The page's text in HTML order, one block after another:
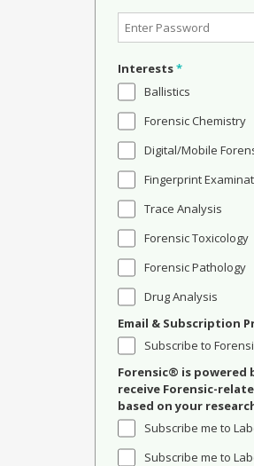
Interests*
Ballistics
Forensic Chemistry
Digital/Mobile
Fingerprint
Trace Analysis
Forensic Toxicology
Forensic Pathology
Drug Analysis
Email & Subscription
Subscribe to
Forensic® is powered
receive Forensic-
based on your
Subscribe me to
Subscribe me to